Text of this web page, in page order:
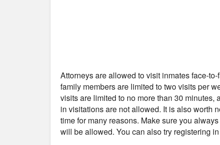
Attorneys are allowed to visit inmates face-
family members are limited to two visits per
visits are limited to no more than 30
in visitations are not allowed. It is also worth
time for many reasons. Make sure you
will be allowed. You can also try registering